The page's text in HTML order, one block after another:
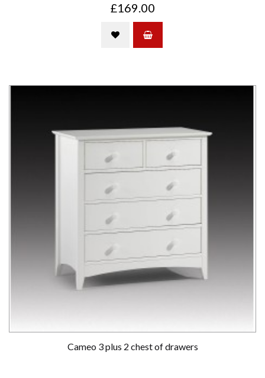
£169.00
Cameo 3 plus 2 chest of drawers